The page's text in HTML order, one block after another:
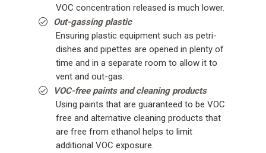
VOC concentration released is much lower.
Out-gassing plastic
Ensuring plastic equipment such as petri-
dishes and pipettes are opened in plenty of
time and in a separate room to allow it to
vent and out-gas.
VOC-free paints and cleaning products
Using paints that are guaranteed to be VOC
free and alternative cleaning products that
are free from ethanol helps to limit
additional VOC exposure.